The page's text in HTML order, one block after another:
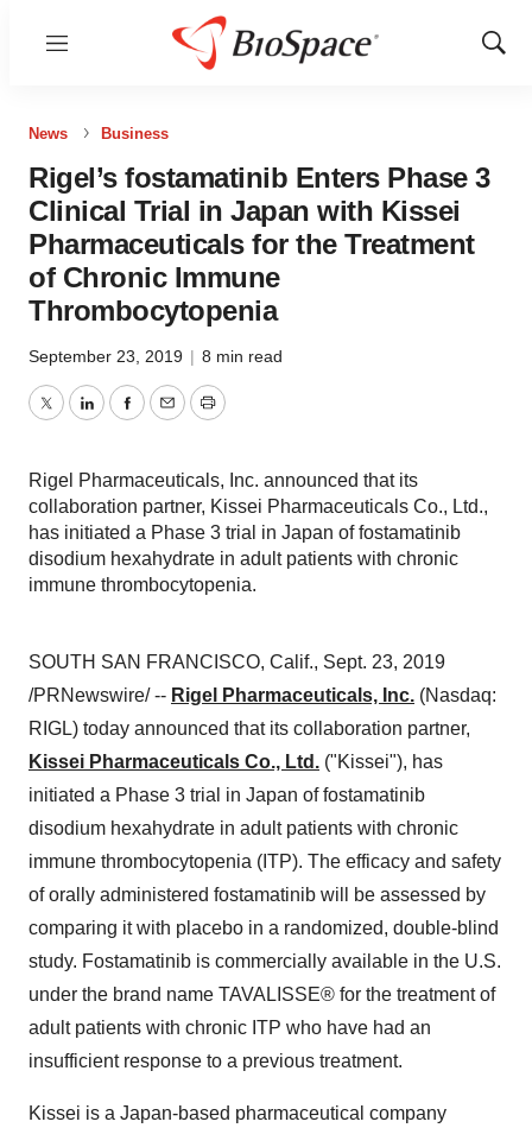
Menu
Show
News Business
Rigel’s fostamatinib Enters Phase 3
Clinical Trial in Japan with Kissei
Pharmaceuticals for the Treatment
of Chronic Immune
Thrombocytopenia
September 23, 2019 | 8 min read
TwitterLinkedInFacebook
EmailPrint
Rigel Pharmaceuticals, Inc. announced that its
collaboration partner, Kissei Pharmaceuticals Co., Ltd.,
has initiated a Phase 3 trial in Japan of fostamatinib
disodium hexahydrate in adult patients with chronic
immune thrombocytopenia.
SOUTH SAN FRANCISCO, Calif., Sept. 23, 2019
/PRNewswire/ -- Rigel Pharmaceuticals, Inc. (Nasdaq:
RIGL) today announced that its collaboration partner,
Kissei Pharmaceuticals Co., Ltd. ("Kissei"), has
initiated a Phase 3 trial in Japan of fostamatinib
disodium hexahydrate in adult patients with chronic
immune thrombocytopenia (ITP). The efficacy and safety
of orally administered fostamatinib will be assessed by
comparing it with placebo in a randomized, double-blind
study. Fostamatinib is commercially available in the U.S.
under the brand name TAVALISSE® for the treatment of
adult patients with chronic ITP who have had an
insufficient response to a previous treatment.
Kissei is a Japan-based pharmaceutical company